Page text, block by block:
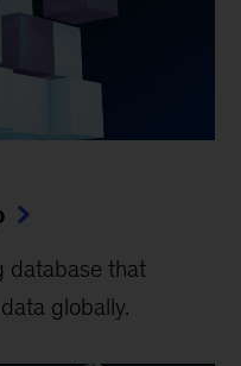
database that
globally.